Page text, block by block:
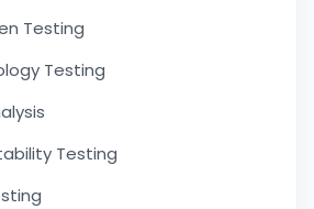
Testing
Testing
Testing